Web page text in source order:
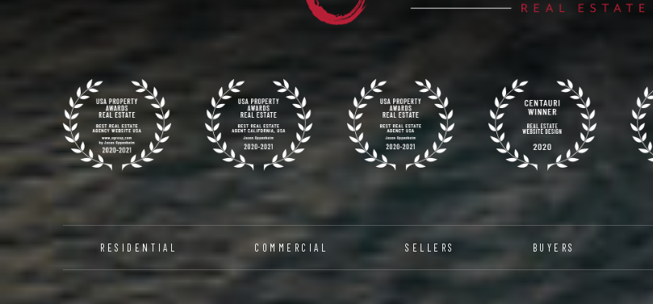
RESIDENTIAL COMMERCIAL SELLERS BUYERS